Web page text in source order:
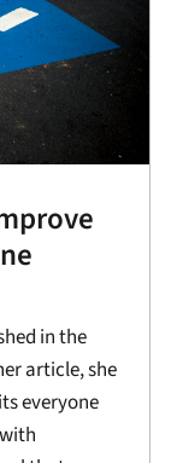
in the
article, she
everyone